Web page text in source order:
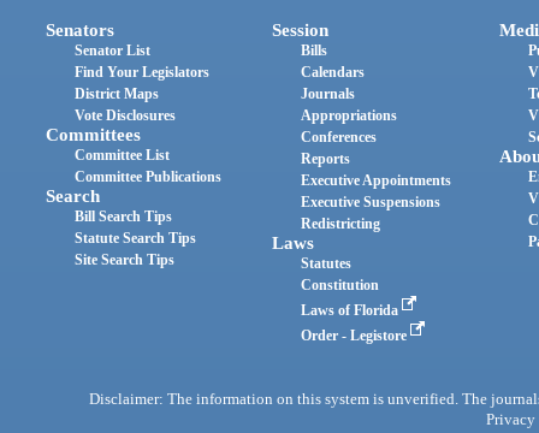
Senators
Senator List
Find Your Legislators
District Maps
Vote Disclosures
Committees
Committee List
Committee Publications
Search
Bill Search Tips
Statute Search Tips
Site Search Tips
Session
Bills
Calendars
Journals
Appropriations
Conferences
Reports
Executive Appointments
Executive Suspensions
Redistricting
Laws
Statutes
Constitution
Laws of Florida
Order - Legistore
Disclaimer: The information on this system is unverified. The
Privacy